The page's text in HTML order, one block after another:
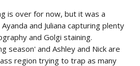
is over for now, but it was a
and Juliana capturing plenty
and Golgi staining.
season' and Ashley and Nick are
region trying to trap as many